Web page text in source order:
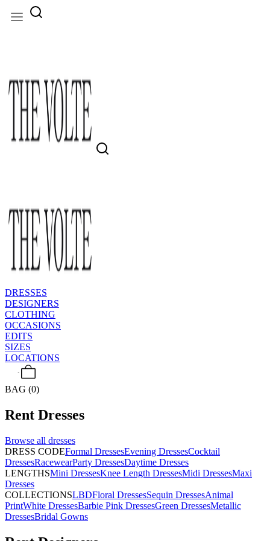
DRESSES
DESIGNERS
CLOTHING
OCCASIONS
EDITS
SIZES
LOCATIONS
BAG (0)
Rent Dresses
Browse all dresses
DRESS CODEFormal DressesEvening DressesCocktail
DressesRacewearParty DressesDaytime Dresses
LENGTHSMini DressesKnee Length DressesMidi DressesMaxi
Dresses
COLLECTIONSLBDFloral DressesSequin DressesAnimal
PrintWhite DressesBarbie Pink DressesGreen DressesMetallic
DressesBridal Gowns